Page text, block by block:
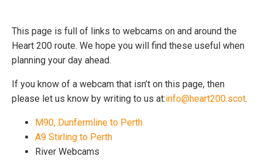
This page is full of links to webcams on and around the
Heart 200 route. We hope you will find these useful when
planning your day ahead.
If you know of a webcam that isn’t on this page, then
please let us know by writing to us at:info@heart200.scot.
M90, Dunfermline to Perth
A9 Stirling to Perth
River Webcams